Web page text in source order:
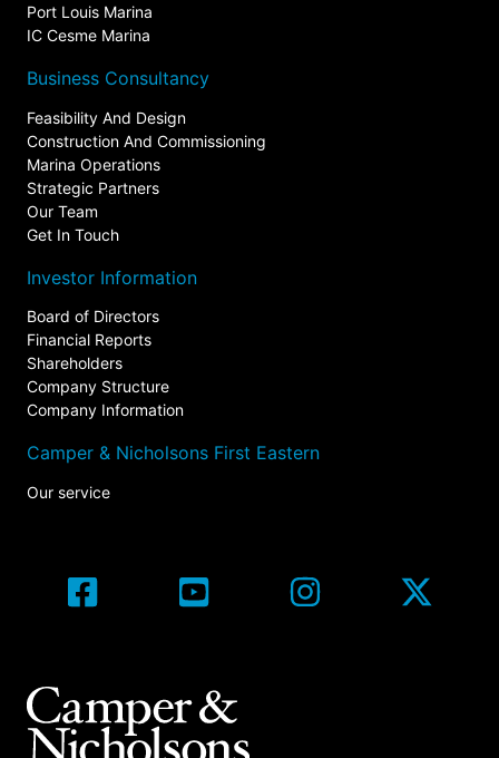
Port Louis Marina
IC Cesme Marina
Business Consultancy
Feasibility And Design
Construction And Commissioning
Marina Operations
Strategic Partners
Our Team
Get In Touch
Investor Information
Board of Directors
Financial Reports
Shareholders
Company Structure
Company Information
Camper & Nicholsons First Eastern
Our service